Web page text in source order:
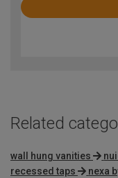
Rated
Related
wall hung vanities
recessed taps
nexa